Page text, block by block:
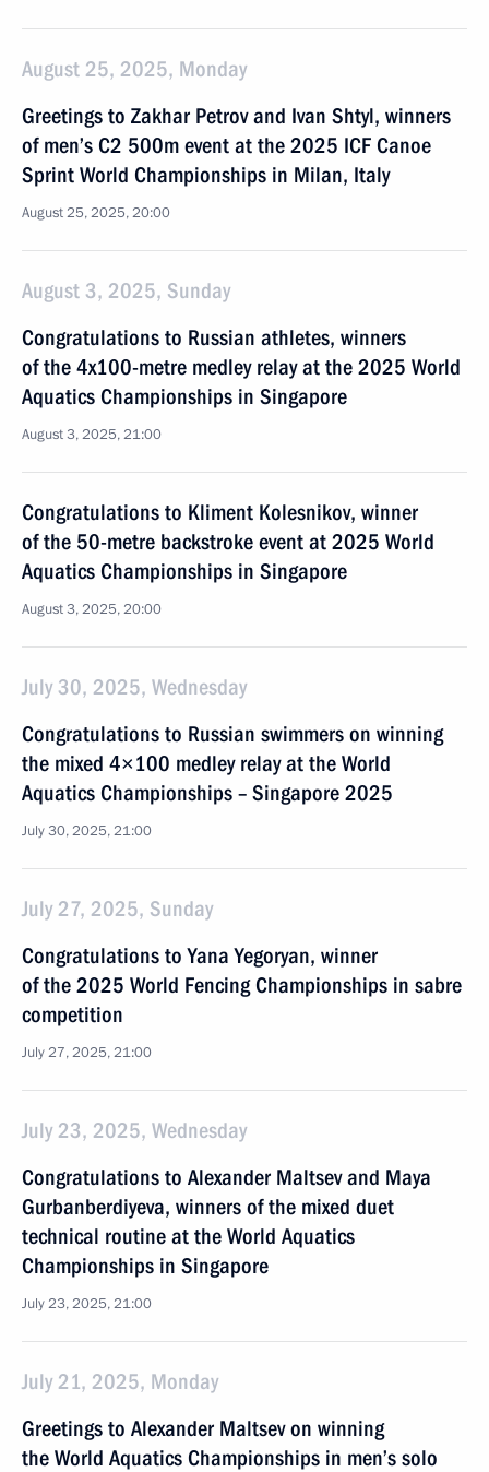
August 25, 2025, Monday
Greetings to Zakhar Petrov and Ivan Shtyl, winners
of men’s C2 500m event at the 2025 ICF Canoe
Sprint World Championships in Milan, Italy
August 25, 2025, 20:00
August 3, 2025, Sunday
Congratulations to Russian athletes, winners
of the 4x100-metre medley relay at the 2025 World
Aquatics Championships in Singapore
August 3, 2025, 21:00
Congratulations to Kliment Kolesnikov, winner
of the 50-metre backstroke event at 2025 World
Aquatics Championships in Singapore
August 3, 2025, 20:00
July 30, 2025, Wednesday
Congratulations to Russian swimmers on winning
the mixed 4×100 medley relay at the World
Aquatics Championships – Singapore 2025
July 30, 2025, 21:00
July 27, 2025, Sunday
Congratulations to Yana Yegoryan, winner
of the 2025 World Fencing Championships in sabre
competition
July 27, 2025, 21:00
July 23, 2025, Wednesday
Congratulations to Alexander Maltsev and Maya
Gurbanberdiyeva, winners of the mixed duet
technical routine at the World Aquatics
Championships in Singapore
July 23, 2025, 21:00
July 21, 2025, Monday
Greetings to Alexander Maltsev on winning
the World Aquatics Championships in men’s solo